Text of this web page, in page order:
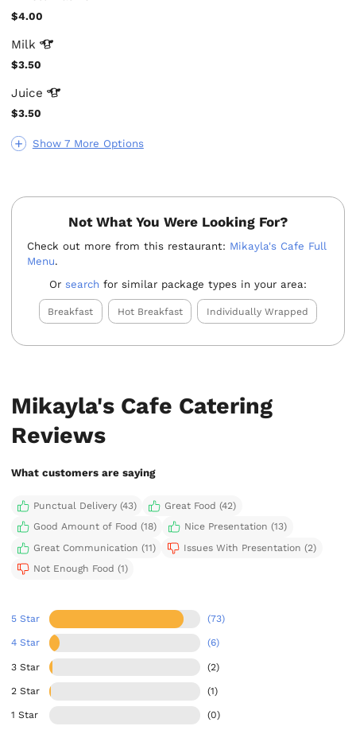
Show 7 More Options
$4.00
Milk
$3.50
Juice
$3.50
Not What You Were Looking For?
Check out more from this restaurant: Mikayla's Cafe Full
Menu.
Or search for similar package types in your area:
Breakfast Hot Breakfast Individually Wrapped
Mikayla's Cafe Catering
Reviews
What customers are saying
Punctual Delivery (43)
Great Food (42)
Good Amount of Food (18)
Nice Presentation (13)
Great Communication (11)
Issues With Presentation (2)
Not Enough Food (1)
5 Star (73)
4 Star (6)
3 Star (2)
2 Star (1)
1 Star (0)